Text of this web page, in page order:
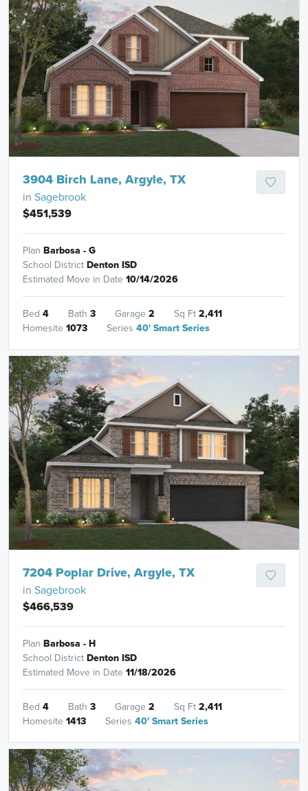
3904 Birch Lane, Argyle, TX
in Sagebrook
$451,539
Plan Barbosa - G
School DistrictDenton ISD
Estimated Move in Date 10/14/2026
Bed 4 Bath 3 Garage 2 Sq Ft2,411
Homesite 1073 Series 40' Smart Series
7204 Poplar Drive, Argyle, TX
in Sagebrook
$466,539
Plan Barbosa - H
School DistrictDenton ISD
Estimated Move in Date 11/18/2026
Bed 4 Bath 3 Garage 2 Sq Ft2,411
Homesite 1413 Series 40' Smart Series